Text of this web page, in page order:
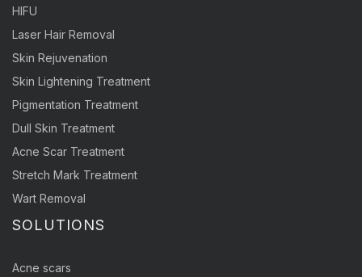
HIFU
Laser Hair Removal
Skin Rejuvenation
Skin Lightening Treatment
Pigmentation Treatment
Dull Skin Treatment
Acne Scar Treatment
Stretch Mark Treatment
Wart Removal
SOLUTIONS
Acne scars